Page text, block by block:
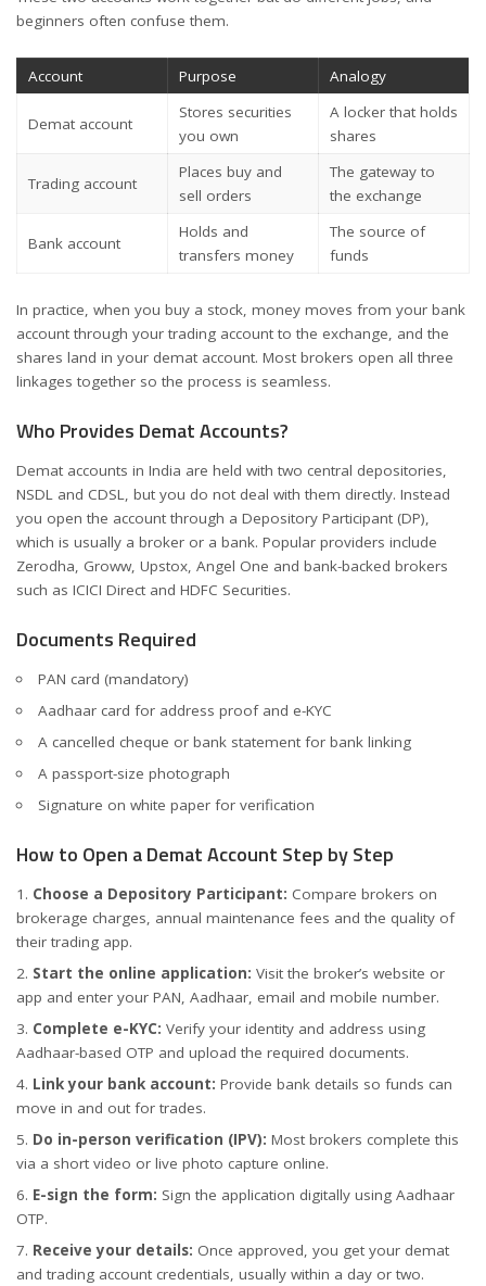
beginners often confuse them.
Account Purpose Analogy
Demat account
Stores securities
you own
A locker that holds
shares
Trading account
Places buy and
sell orders
The gateway to
the exchange
Bank account
Holds and
transfers money
The source of
funds
In practice, when you buy a stock, money moves from your bank
account through your trading account to the exchange, and the
shares land in your demat account. Most brokers open all three
linkages together so the process is seamless.
Who Provides Demat Accounts?
Demat accounts in India are held with two central depositories,
NSDL and CDSL, but you do not deal with them directly. Instead
you open the account through a Depository Participant (DP),
which is usually a broker or a bank. Popular providers include
Zerodha, Groww, Upstox, Angel One and bank-backed brokers
such as ICICI Direct and HDFC Securities.
Documents Required
PAN card (mandatory)
Aadhaar card for address proof and e-KYC
A cancelled cheque or bank statement for bank linking
A passport-size photograph
Signature on white paper for verification
How to Open a Demat Account Step by Step
Choose a Depository Participant: Compare brokers on
brokerage charges, annual maintenance fees and the quality of
their trading app.
Start the online application: Visit the broker’s website or
app and enter your PAN, Aadhaar, email and mobile number.
Complete e-KYC: Verify your identity and address using
Aadhaar-based OTP and upload the required documents.
Link your bank account: Provide bank details so funds can
move in and out for trades.
Do in-person verification (IPV): Most brokers complete this
via a short video or live photo capture online.
E-sign the form: Sign the application digitally using Aadhaar
OTP.
Receive your details: Once approved, you get your demat
and trading account credentials, usually within a day or two.